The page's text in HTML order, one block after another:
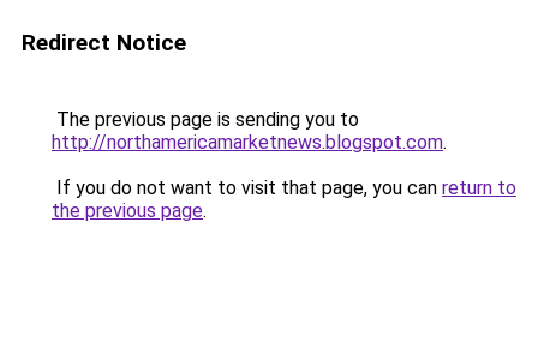
Redirect Notice
The previous page is sending you to
http://northamericamarketnews.blogspot.com.
If you do not want to visit that page, you can return to
the previous page.